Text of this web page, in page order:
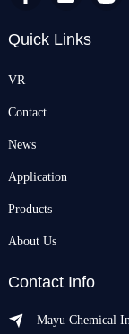
Quick Links
VR
Contact
News
Application
Products
About Us
Contact Info
Mayu Chemical